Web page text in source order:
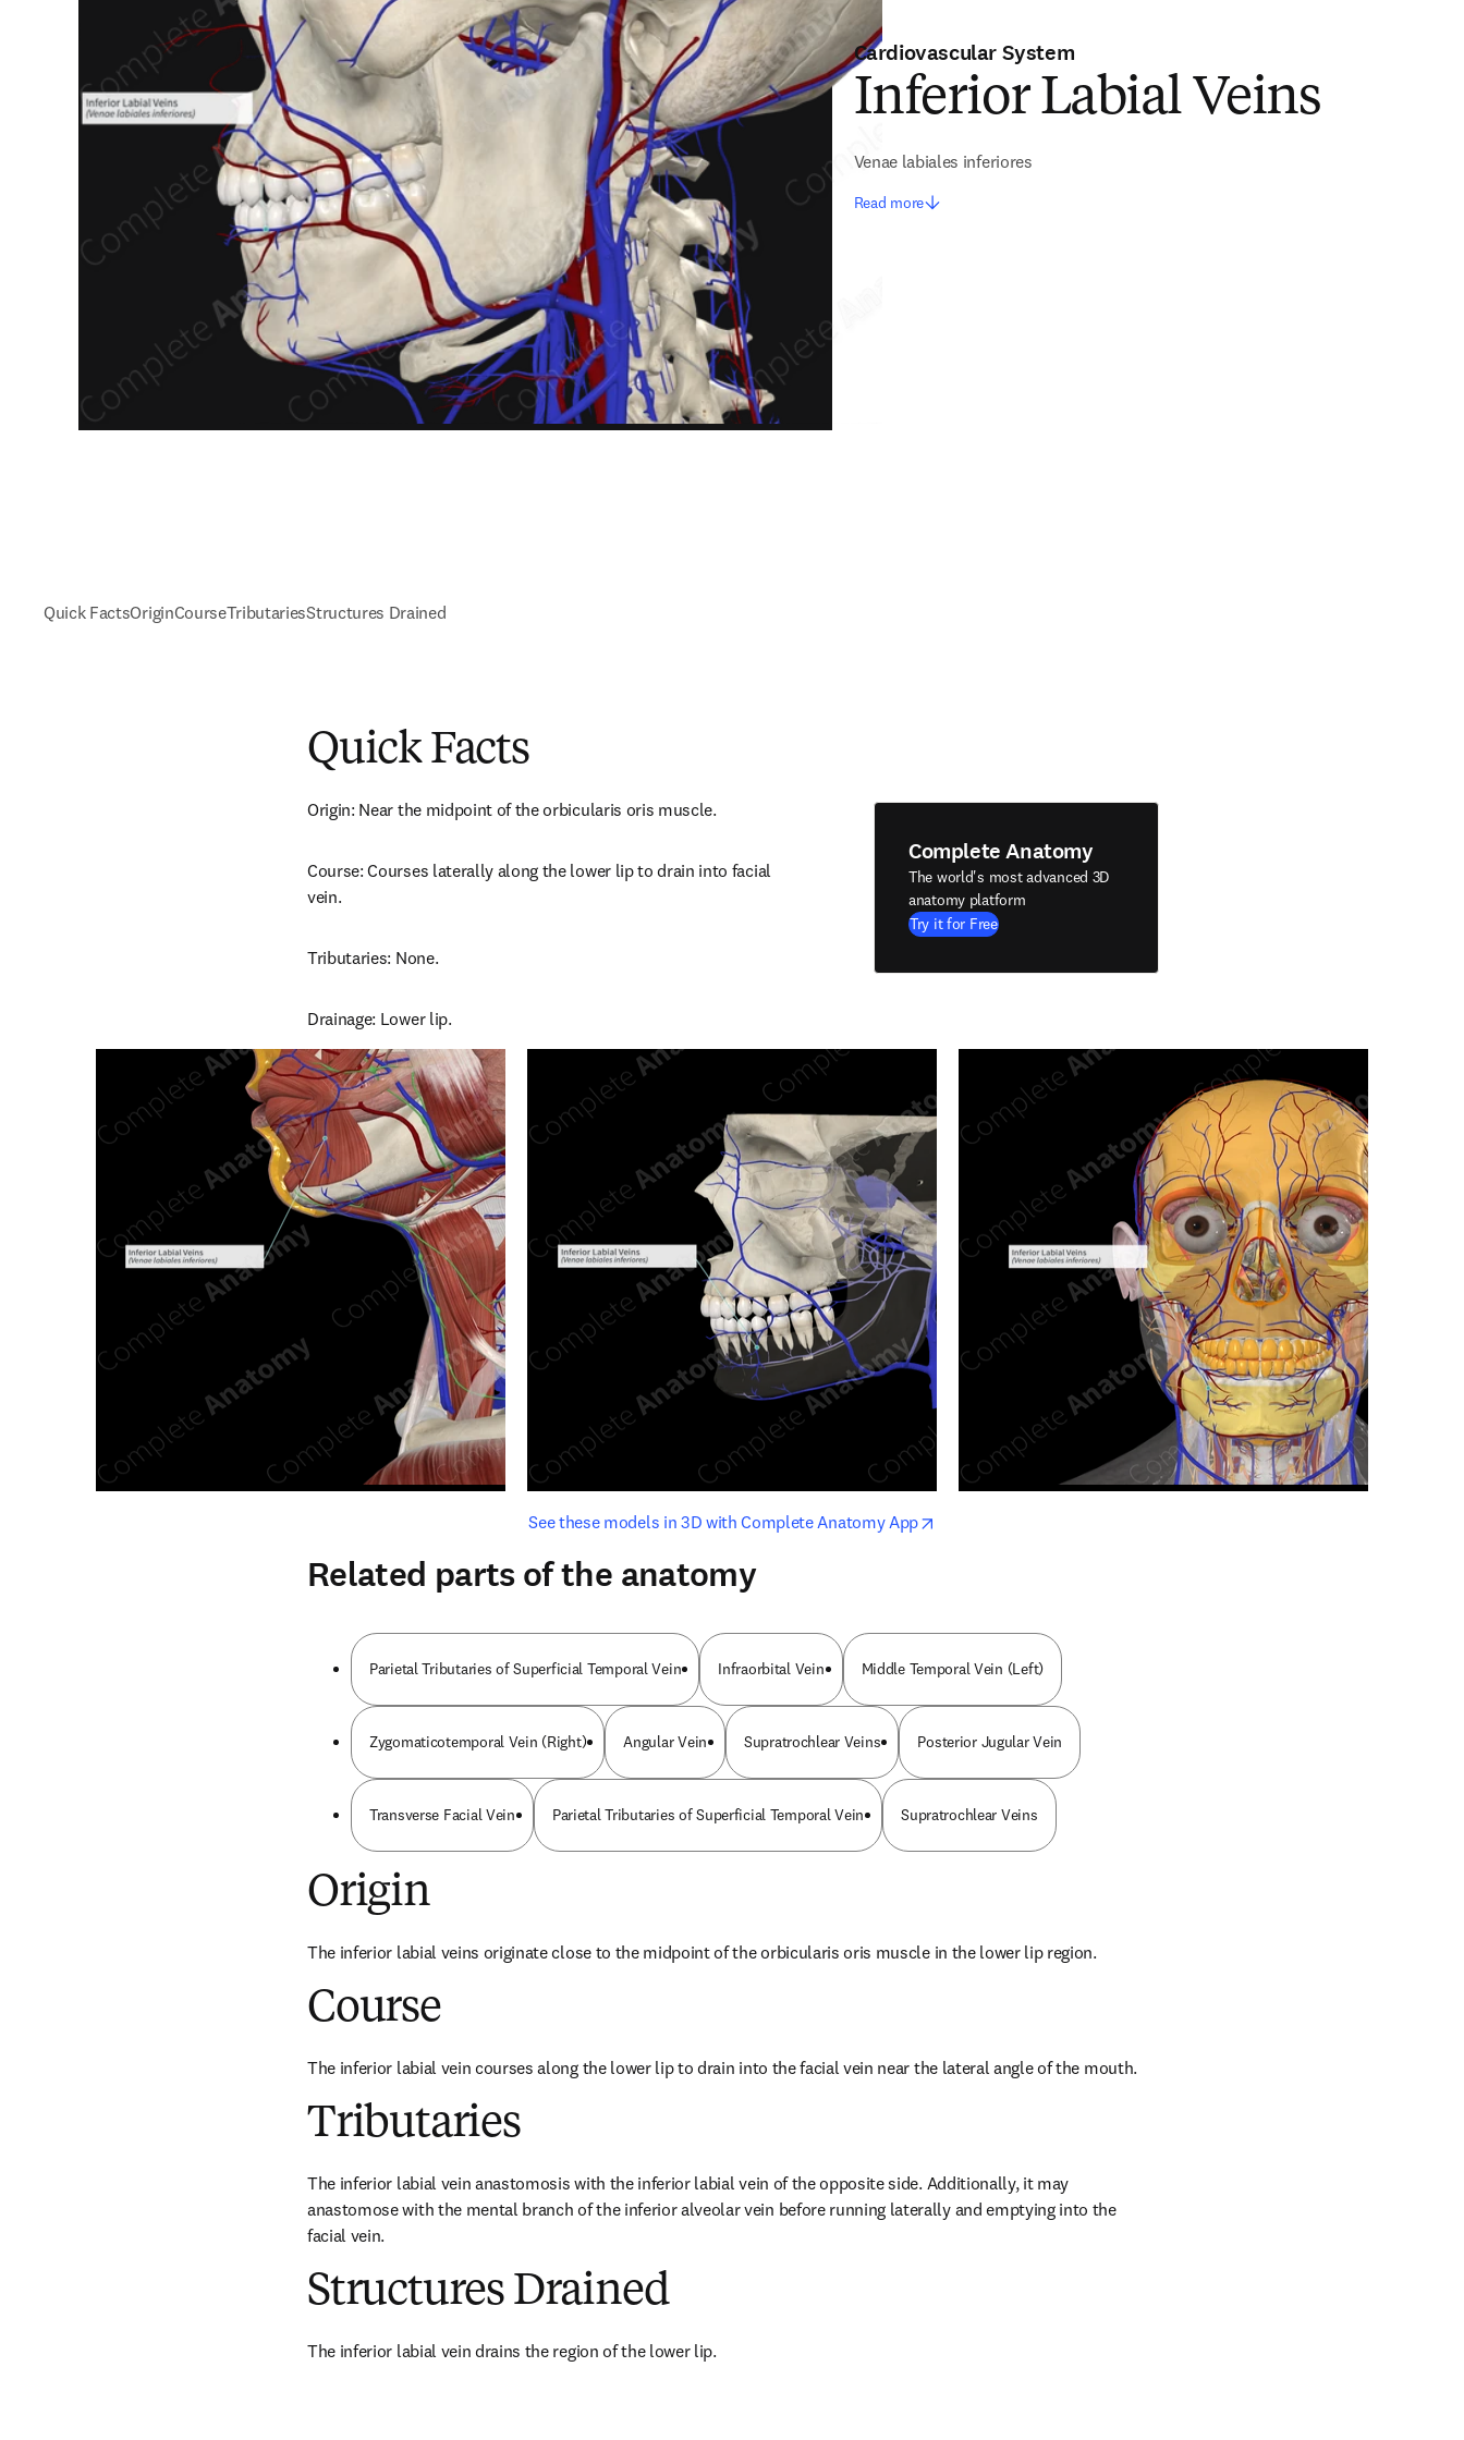
Cardiovascular System
Inferior Labial Veins
Venae labiales inferiores
Read more
Quick FactsOriginCourseTributariesStructures Drained
Quick Facts
Origin: Near the midpoint of the orbicularis oris muscle.
Course: Courses laterally along the lower lip to drain into facial
vein.
Tributaries: None.
Drainage: Lower lip.
Complete Anatomy
The world's most advanced 3D
anatomy platform
Try it for Free
See these models in 3D with Complete Anatomy Appopens in new tab/window
opens in new tab/window
Related parts of the anatomy
Parietal Tributaries of Superficial Temporal Vein Infraorbital Vein Middle Temporal Vein (Left)
Zygomaticotemporal Vein (Right) Angular Vein Supratrochlear Veins Posterior Jugular Vein
Transverse Facial Vein Parietal Tributaries of Superficial Temporal Vein Supratrochlear Veins
Origin
The inferior labial veins originate close to the midpoint of the orbicularis oris muscle in the lower lip region.
Course
The inferior labial vein courses along the lower lip to drain into the facial vein near the lateral angle of the mouth.
Tributaries
The inferior labial vein anastomosis with the inferior labial vein of the opposite side. Additionally, it may
anastomose with the mental branch of the inferior alveolar vein before running laterally and emptying into the
facial vein.
Structures Drained
The inferior labial vein drains the region of the lower lip.